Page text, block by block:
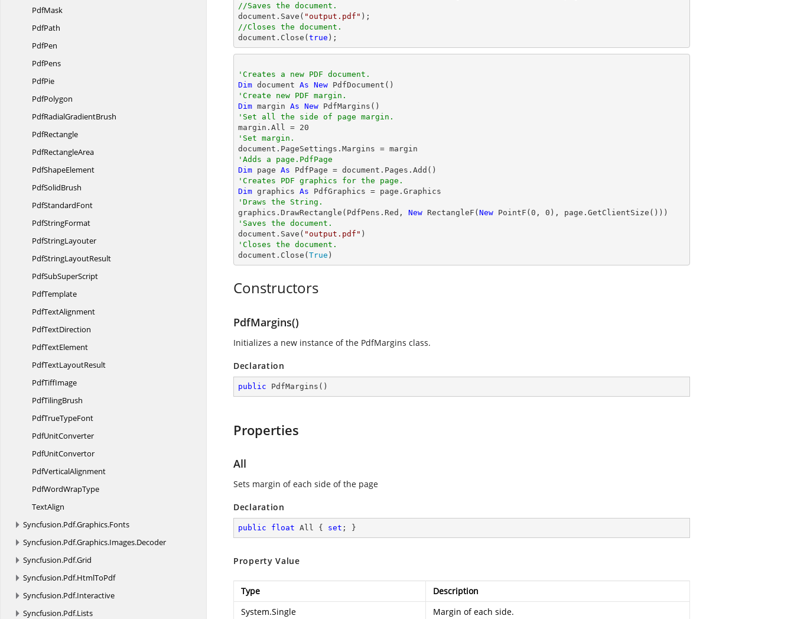
PdfMask
PdfPath
PdfPen
PdfPens
PdfPie
PdfPolygon
PdfRadialGradientBrush
PdfRectangle
PdfRectangleArea
PdfShapeElement
PdfSolidBrush
PdfStandardFont
PdfStringFormat
PdfStringLayouter
PdfStringLayoutResult
PdfSubSuperScript
PdfTemplate
PdfTextAlignment
PdfTextDirection
PdfTextElement
PdfTextLayoutResult
PdfTiffImage
PdfTilingBrush
PdfTrueTypeFont
PdfUnitConverter
PdfUnitConvertor
PdfVerticalAlignment
PdfWordWrapType
TextAlign
Syncfusion.Pdf.Graphics.Fonts
Syncfusion.Pdf.Graphics.Images.Decoder
Syncfusion.Pdf.Grid
Syncfusion.Pdf.HtmlToPdf
Syncfusion.Pdf.Interactive
Syncfusion.Pdf.Lists
//Saves the document.
document .Save( "output.pdf"
//Closes the document.
document .Close( true );
'Creates a new PDF document.
Dim document As New
'Create new PDF margin.
Dim margin As New
'Set all the side of page margin.
margin.All = 20
'Set margin.
'Adds a page.PdfPage
Dim page As
'Creates PDF graphics for the page.
Dim graphics As
'Draws the String.
graphics.DrawRectangle(PdfPens.Red, New RectangleF( New PointF( 0 , 0
'Saves the document.
document.Save( "output.pdf"
'Closes the document.
document.Close( True )
Constructors
PdfMargins()
Initializes a new instance of the PdfMargins class.
Declaration
public PdfMargins ( )
Properties
All
Sets margin of each side of the page
Declaration
public float All { set ; }
Property Value
Type
Description
System.Single
Margin of each side.